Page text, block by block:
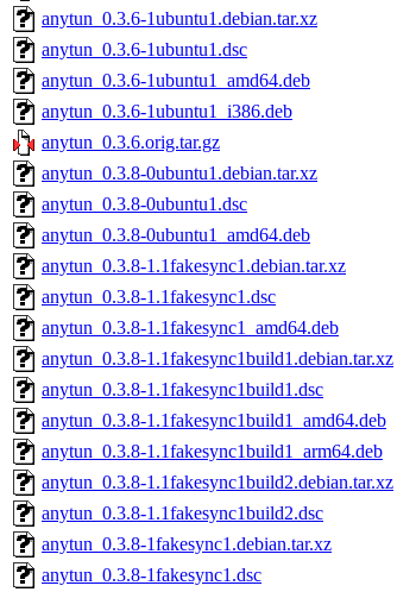
anytun_0.3.6-1ubuntu1.debian.tar.xz
anytun_0.3.6-1ubuntu1.dsc
anytun_0.3.6-1ubuntu1_amd64.deb
anytun_0.3.6-1ubuntu1_i386.deb
anytun_0.3.6.orig.tar.gz
anytun_0.3.8-0ubuntu1.debian.tar.xz
anytun_0.3.8-0ubuntu1.dsc
anytun_0.3.8-0ubuntu1_amd64.deb
anytun_0.3.8-1.1fakesync1.debian.tar.xz
anytun_0.3.8-1.1fakesync1.dsc
anytun_0.3.8-1.1fakesync1_amd64.deb
anytun_0.3.8-1.1fakesync1build1.debian.tar.xz
anytun_0.3.8-1.1fakesync1build1.dsc
anytun_0.3.8-1.1fakesync1build1_amd64.deb
anytun_0.3.8-1.1fakesync1build1_arm64.deb
anytun_0.3.8-1.1fakesync1build2.debian.tar.xz
anytun_0.3.8-1.1fakesync1build2.dsc
anytun_0.3.8-1fakesync1.debian.tar.xz
anytun_0.3.8-1fakesync1.dsc